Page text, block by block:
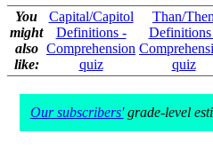
You
might
also
like:
Capital/Capitol
Definitions -
Comprehension
quiz
Than/Then
quiz
Our subscribers'grade-level